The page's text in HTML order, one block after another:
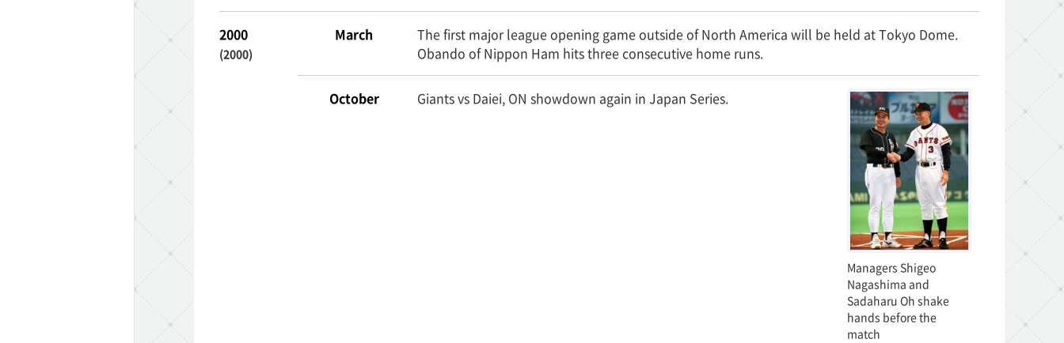
2000
(2000)
March
The first major league opening game outside of North America will be held at Tokyo Dome.
Obando of Nippon Ham hits three consecutive home runs.
October Giants vs Daiei, ON showdown again in Japan Series.
Managers Shigeo
Nagashima and
Sadaharu Oh shake
hands before the
match